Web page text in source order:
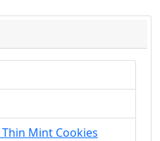
Mint Cookies